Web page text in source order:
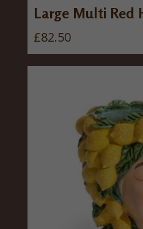
Large Multi Red
£82.50